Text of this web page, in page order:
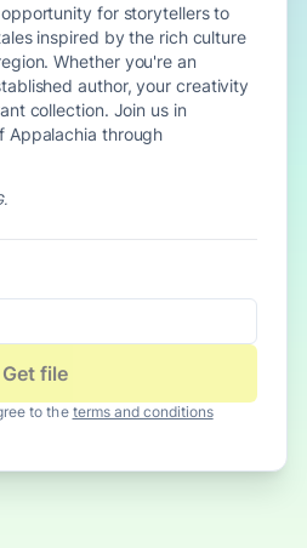
for storytellers to
inspired by the rich culture
Whether you're an
author, your creativity
collection. Join us in
Appalachia through
.
Get file
to the terms and conditions